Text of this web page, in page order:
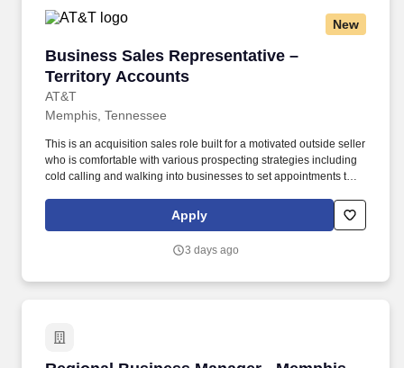
New
Business Sales Representative –
Territory Accounts
AT&T
Business Sales Representative – Territory
Memphis, Tennessee
This is an acquisition sales role built for a motivated outside seller
who is comfortable with various prospecting strategies including
cold calling and walking into businesses to set appointments that
challenges and create solutions to solve your customer’s
problems. For sellers who consistently perform, this role creates a
management, leadership opportunities, and long-term career
Apply
3 days ago